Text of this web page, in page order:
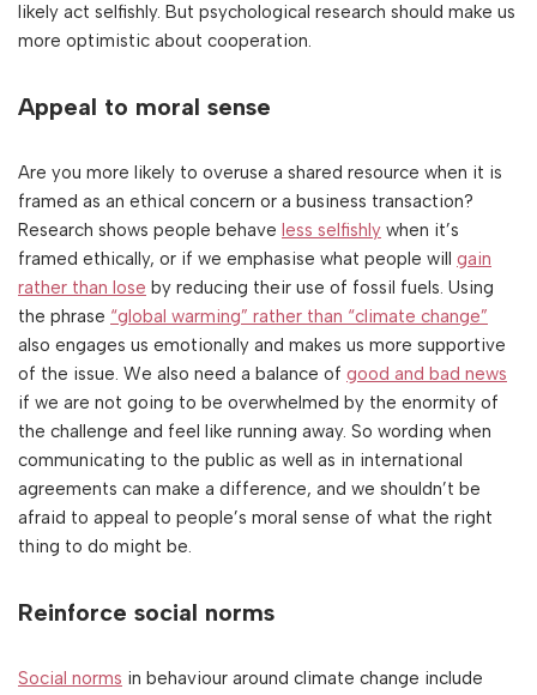
likely act selfishly. But psychological research should make us
more optimistic about cooperation.
Appeal to moral sense
Are you more likely to overuse a shared resource when it is
framed as an ethical concern or a business transaction?
Research shows people behave less selfishly when it’s
framed ethically, or if we emphasise what people will gain
rather than lose by reducing their use of fossil fuels. Using
the phrase “global warming” rather than “climate change”
also engages us emotionally and makes us more supportive
of the issue. We also need a balance of good and bad news
if we are not going to be overwhelmed by the enormity of
the challenge and feel like running away. So wording when
communicating to the public as well as in international
agreements can make a difference, and we shouldn’t be
afraid to appeal to people’s moral sense of what the right
thing to do might be.
Reinforce social norms
Social norms in behaviour around climate change include